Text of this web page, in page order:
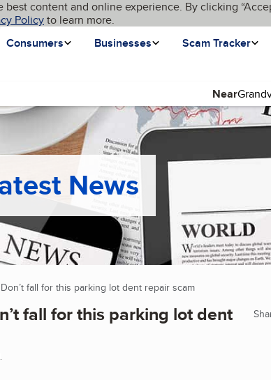
best content and online experience. By clicking
Policyto learn more.
Consumers
Businesses Scam Tracker
Near
News
fall for this parking lot dent repair scam
fall for this parking lot dent